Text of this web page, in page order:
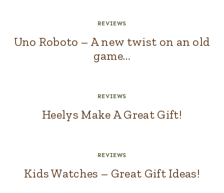
REVIEWS
Uno Roboto – A new twist on an old
game…
REVIEWS
Heelys Make A Great Gift!
REVIEWS
Kids Watches – Great Gift Ideas!